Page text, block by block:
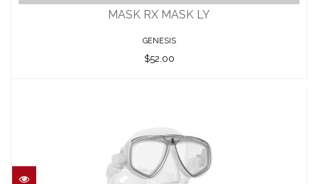
$52.00
MASK RX MASK LY
GENESIS
$52.00